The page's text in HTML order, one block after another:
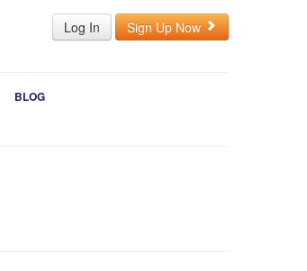
Log In Sign Up Now
BLOG